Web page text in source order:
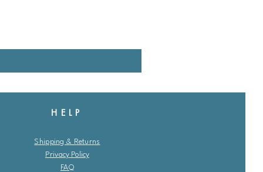
HELP
Shipping & Returns
Privacy Policy
FAQ